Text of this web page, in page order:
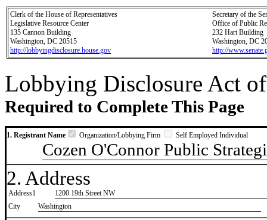
Clerk of the House of Representatives
Legislative Resource Center
135 Cannon Building
Washington, DC 20515
http://lobbyingdisclosure.house.gov
Secretary of the
Office of Public
232 Hart Building
Washington, DC
http://
Lobbying Disclosure Act
Required to Complete This Page
1. Registrant Name Organization/Lobbying Firm Self Employed Individual
Cozen O'Connor Public
2. Address
Address1
1200 19th Street NW
City
Washington